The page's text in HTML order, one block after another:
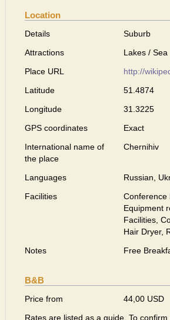
Location
Details
Suburb
Attractions
Lakes / Sea
Place URL
http://
Latitude
51.4874
Longitude
31.3225
GPS coordinates
Exact
International name of
the place
Chernihiv
Languages
Russian,
Facilities
Conference
Equipment
Facilities,
Hair Dryer,
Notes
Free
B&B
Price from
44,00 USD
Rates are listed as a guide. To